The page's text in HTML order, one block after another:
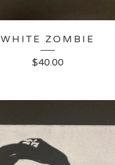
WHITE ZOMBIE
$40.00